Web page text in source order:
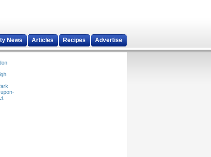
News Articles Recipes Advertise